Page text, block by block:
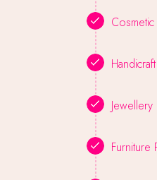
Furniture